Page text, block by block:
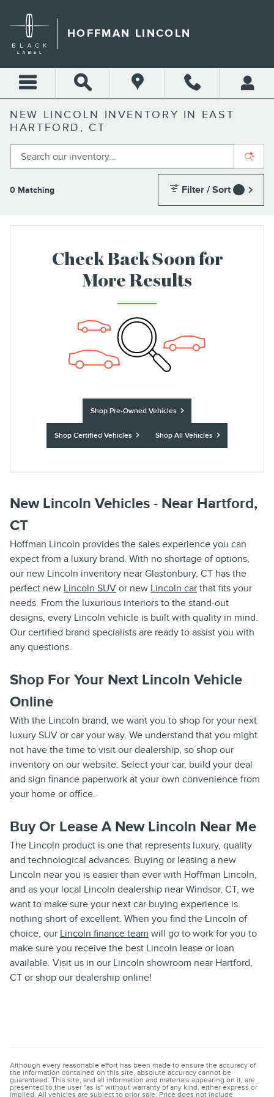
HOFFMAN LINCOLN
NEW LINCOLN INVENTORY IN EAST
HARTFORD, CT
0 Matching Filter / Sort
Check Back Soon for
More Results
Shop Pre-Owned Vehicles
Shop Certified Vehicles Shop All Vehicles
New Lincoln Vehicles - Near Hartford,
CT
Hoffman Lincoln provides the sales experience you can
expect from a luxury brand. With no shortage of options,
our new Lincoln inventory near Glastonbury, CT has the
perfect new Lincoln SUV or new Lincoln car that fits your
needs. From the luxurious interiors to the stand-out
designs, every Lincoln vehicle is built with quality in mind.
Our certified brand specialists are ready to assist you with
any questions.
Shop For Your Next Lincoln Vehicle
Online
With the Lincoln brand, we want you to shop for your next
luxury SUV or car your way. We understand that you might
not have the time to visit our dealership, so shop our
inventory on our website. Select your car, build your deal
and sign finance paperwork at your own convenience from
your home or office.
Buy Or Lease A New Lincoln Near Me
The Lincoln product is one that represents luxury, quality
and technological advances. Buying or leasing a new
Lincoln near you is easier than ever with Hoffman Lincoln,
and as your local Lincoln dealership near Windsor, CT, we
want to make sure your next car buying experience is
nothing short of excellent. When you find the Lincoln of
choice, our Lincoln finance team will go to work for you to
make sure you receive the best Lincoln lease or loan
available. Visit us in our Lincoln showroom near Hartford,
CT or shop our dealership online!
Although every reasonable effort has been made to ensure the accuracy of
the information contained on this site, absolute accuracy cannot be
guaranteed. This site, and all information and materials appearing on it, are
presented to the user "as is" without warranty of any kind, either express or
implied. All vehicles are subject to prior sale. Price does not include